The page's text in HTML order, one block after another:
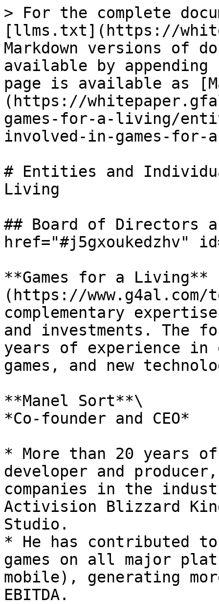
> For the complete
[llms.txt](https://
Markdown versions of
available by
page is available as
(https://
games-for-a-living/
involved-in-games-
# Entities and
Living
## Board of Directors
href="#j5gxoukedzhv"
**Games for a Living**
(https://
complementary
and investments. The
years of experience in
games, and new
**Manel Sort**\
*Co-founder and CEO*
* More than 20 years
developer and
companies in the
Activision Blizzard
Studio.
* He has contributed
games on all major
mobile), generating
EBITDA.